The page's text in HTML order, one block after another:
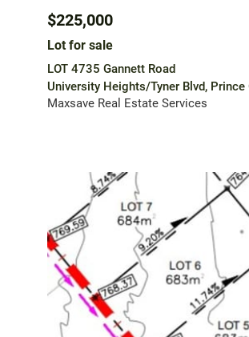
$225,000
Lot for sale
LOT 4735 Gannett Road
University Heights/Tyner Blvd, Prince
Maxsave Real Estate Services